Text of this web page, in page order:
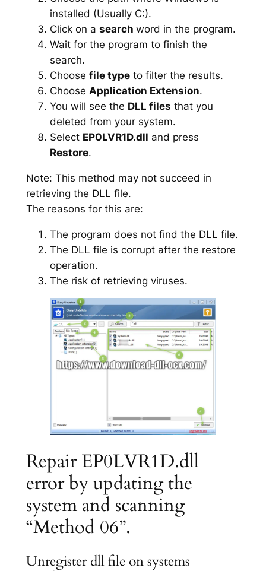
installed (Usually C:).
Click on a search word in the program.
Wait for the program to finish the
search.
Choose file typeto filter the results.
Choose Application Extension.
You will see the DLL files that you
deleted from your system.
Select EP0LVR1D.dll and press
Restore.
Note: This method may not succeed in
retrieving the DLL file.
The reasons for this are:
The program does not find the DLL file.
The DLL file is corrupt after the restore
operation.
The risk of retrieving viruses.
Repair EP0LVR1D.dll
error by updating the
system and scanning
“Method 06”.
Unregister dll file on systems